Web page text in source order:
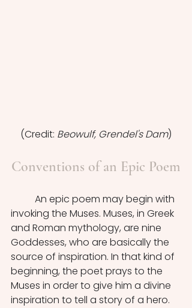
(Credit: Beowulf, Grendel's Dam)
Conventions of an Epic Poem
invoking the Muses. Muses, in Greek
and Roman mythology, are nine
Goddesses, who are basically the
source of inspiration. In that kind of
beginning, the poet prays to the
Muses in order to give him a divine
inspiration to tell a story of a hero.